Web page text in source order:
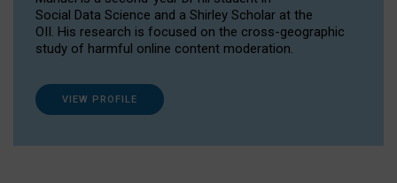
Social Data Science and a Shirley Scholar at the
OII. His research is focused on the cross-geographic
study of harmful online content moderation.
VIEW PROFILE